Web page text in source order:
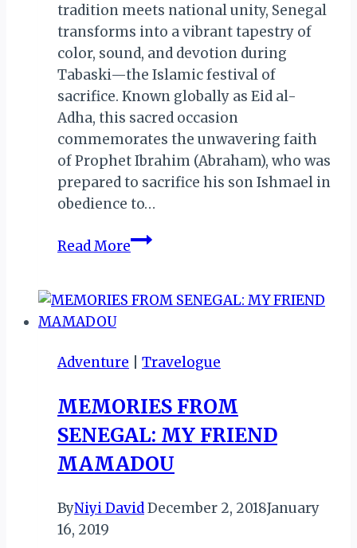
tradition meets national unity, Senegal
transforms into a vibrant tapestry of
color, sound, and devotion during
Tabaski—the Islamic festival of
sacrifice. Known globally as Eid al-
Adha, this sacred occasion
commemorates the unwavering faith
of Prophet Ibrahim (Abraham), who was
prepared to sacrifice his son Ishmael in
obedience to…
Read MoreTabaski:
Cultural
Senegal’s
on
Eid
al-
Adha
Adventure Travelogue
MEMORIES FROM
SENEGAL: MY FRIEND
MAMADOU
ByNiyi DavidDecember 2, 2018January
16, 2019